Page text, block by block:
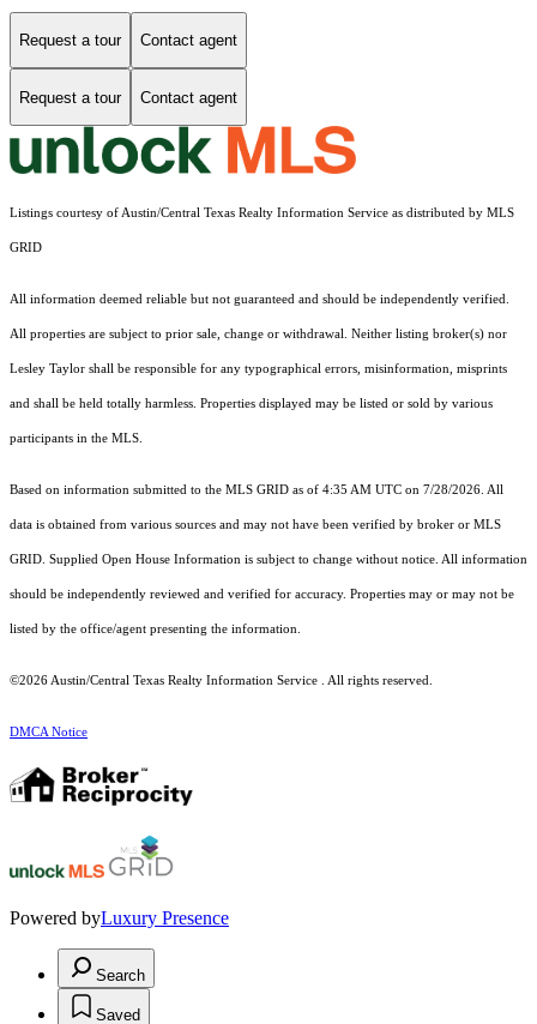
Request a tour Contact agent
Request a tour Contact agent
Listings courtesy of Austin/Central Texas Realty Information Service as distributed by MLS
GRID
All information deemed reliable but not guaranteed and should be independently verified.
All properties are subject to prior sale, change or withdrawal. Neither listing broker(s) nor
Lesley Taylor shall be responsible for any typographical errors, misinformation, misprints
and shall be held totally harmless. Properties displayed may be listed or sold by various
participants in the MLS.
Based on information submitted to the MLS GRID as of 4:35 AM UTC on 7/28/2026. All
data is obtained from various sources and may not have been verified by broker or MLS
GRID. Supplied Open House Information is subject to change without notice. All information
should be independently reviewed and verified for accuracy. Properties may or may not be
listed by the office/agent presenting the information.
©2026 Austin/Central Texas Realty Information Service . All rights reserved.
DMCA Notice
Powered byLuxury Presence
Search
Saved